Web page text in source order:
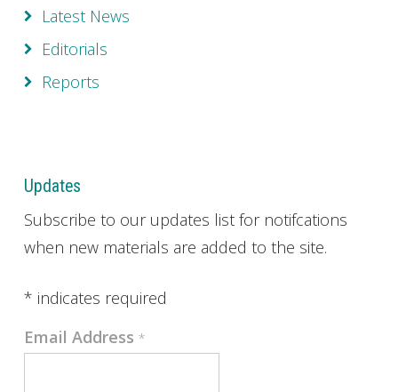
Latest News
Editorials
Reports
Updates
Subscribe to our updates list for notifcations
when new materials are added to the site.
* indicates required
Email Address *